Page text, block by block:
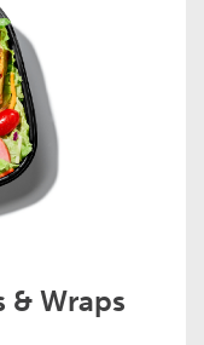
& Wraps